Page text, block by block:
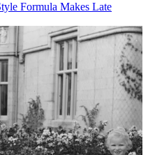
Formula Makes Late